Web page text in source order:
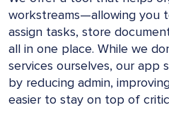
workstreams—allowing you
assign tasks, store
all in one place. While we
services ourselves, our app
by reducing admin,
easier to stay on top of